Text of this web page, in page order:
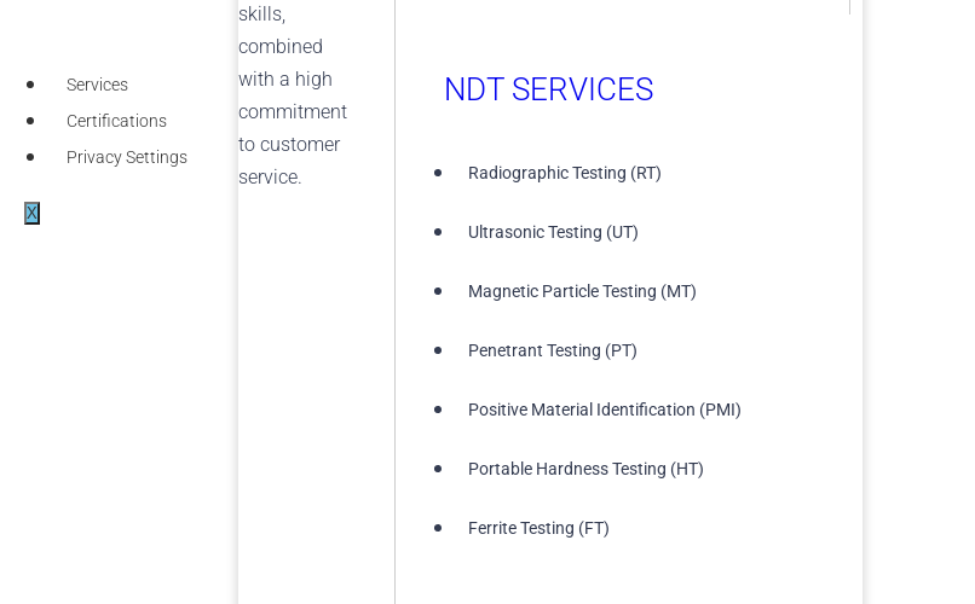
skills,
combined
with a high
commitment
to customer
service.
NDT SERVICES​
Radiographic Testing (RT)
Ultrasonic Testing (UT)
Magnetic Particle Testing (MT)
Penetrant Testing (PT)
Positive Material Identification (PMI)
Portable Hardness Testing (HT)
Ferrite Testing (FT)
Services
Certifications
Privacy Settings
X